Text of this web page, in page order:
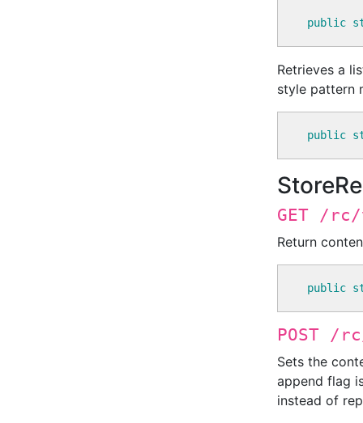
public
Retrieves a
style pattern
public
GET /
Return
public
POST /
Sets the
append flag
instead of